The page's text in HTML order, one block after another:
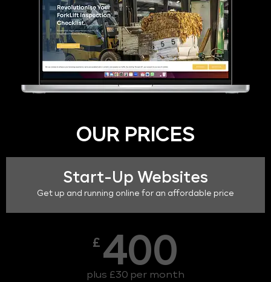
OUR PRICES
Start-Up Websites
Get up and running online for an affordable price
£ 400
plus £30 per month